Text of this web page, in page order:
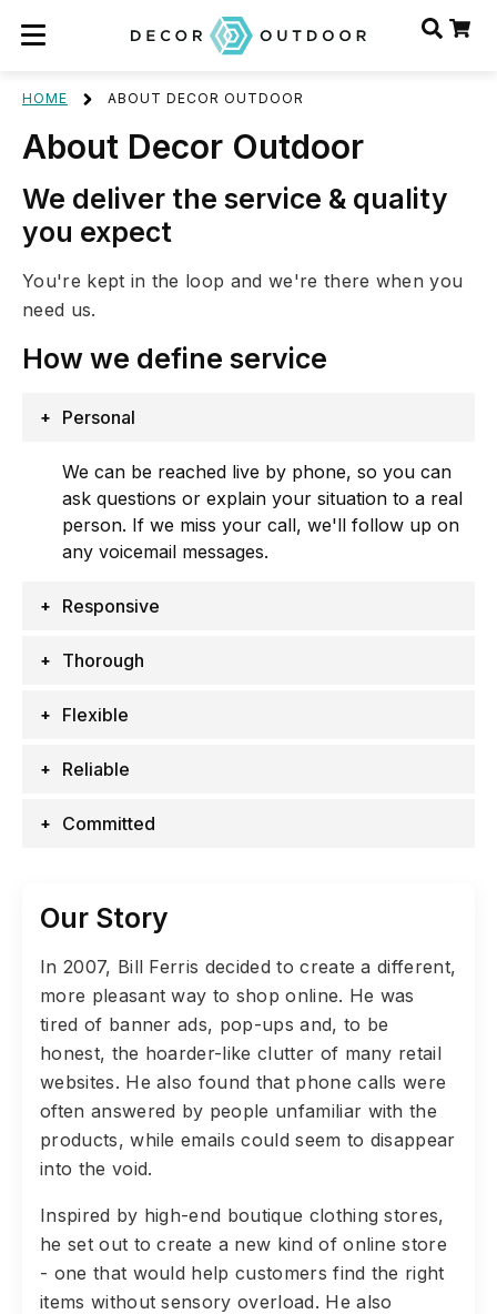
HOME ABOUT DECOR OUTDOOR
About Decor Outdoor
We deliver the service & quality
you expect
You're kept in the loop and we're there when you
need us.
How we define service
Personal
We can be reached live by phone, so you can
ask questions or explain your situation to a real
person. If we miss your call, we'll follow up on
any voicemail messages.
Responsive
Thorough
Flexible
Reliable
Committed
Our Story
In 2007, Bill Ferris decided to create a different,
more pleasant way to shop online. He was
tired of banner ads, pop-ups and, to be
honest, the hoarder-like clutter of many retail
websites. He also found that phone calls were
often answered by people unfamiliar with the
products, while emails could seem to disappear
into the void.
Inspired by high-end boutique clothing stores,
he set out to create a new kind of online store
- one that would help customers find the right
items without sensory overload. He also